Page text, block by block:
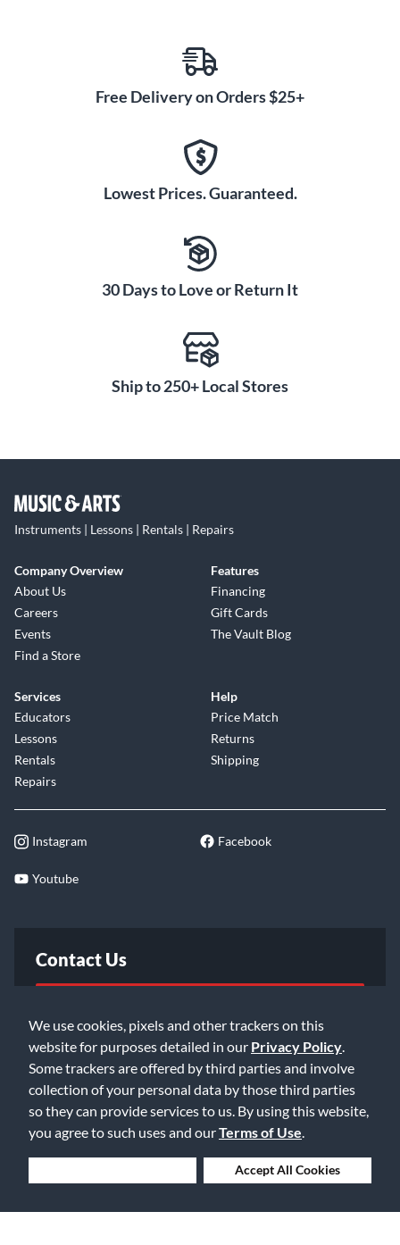
We use cookies, pixels and other trackers on this
website for purposes detailed in our Privacy Policy
Some trackers are offered by third parties and involve
collection of your personal data by those third parties
so they can provide services to us. By using this website,
you agree to such uses and ourTerms of Use
Accept All Cookies
Free Delivery on Orders $25+
Lowest Prices. Guaranteed.
30 Days to Love or Return It
Ship to 250+ Local Stores
Instruments | Lessons | Rentals | Repairs
Company Overview
About Us
Careers
Events
Find a Store
Features
Financing
Gift Cards
The Vault Blog
Services
Educators
Lessons
Rentals
Repairs
Help
Price Match
Returns
Shipping
Instagram Facebook
Youtube
Contact Us
Email Us
©2026 Music & Arts. All rights reserved
Privacy Policy